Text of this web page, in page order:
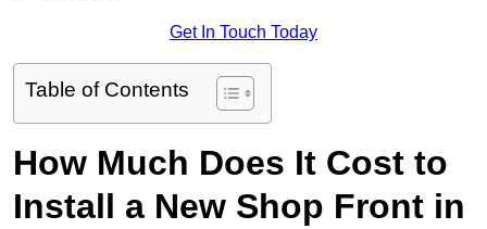
Get In Touch Today
Table of Contents
How Much Does It Cost to
Install a New Shop Front in